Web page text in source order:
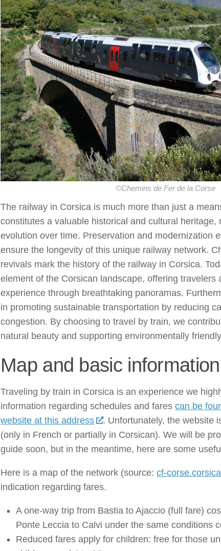
©Chemins de Fer de la Corse
The railway in Corsica is much more than just a
constitutes a valuable historical and cultural heritage,
evolution over time. Preservation and modernization
ensure the longevity of this unique railway network.
revivals mark the history of the railway in Corsica.
element of the Corsican landscape, offering travelers
experience through breathtaking panoramas.
in promoting sustainable transportation by reducing
congestion. By choosing to travel by train, we
natural beauty and supporting environmentally
Map and basic information
Traveling by train in Corsica is an experience we
information regarding schedules and fares can be
website at this address
. Unfortunately, the website
(only in French or partially in Corsican). We will be
guide soon, but in the meantime, here are some
Here is a map of the network (source: cf-corse.corsica
indication regarding fares.
A one-way trip from Bastia to Ajaccio (full fare)
Ponte Leccia to Calvi under the same conditions
Reduced fares apply for children: free for those